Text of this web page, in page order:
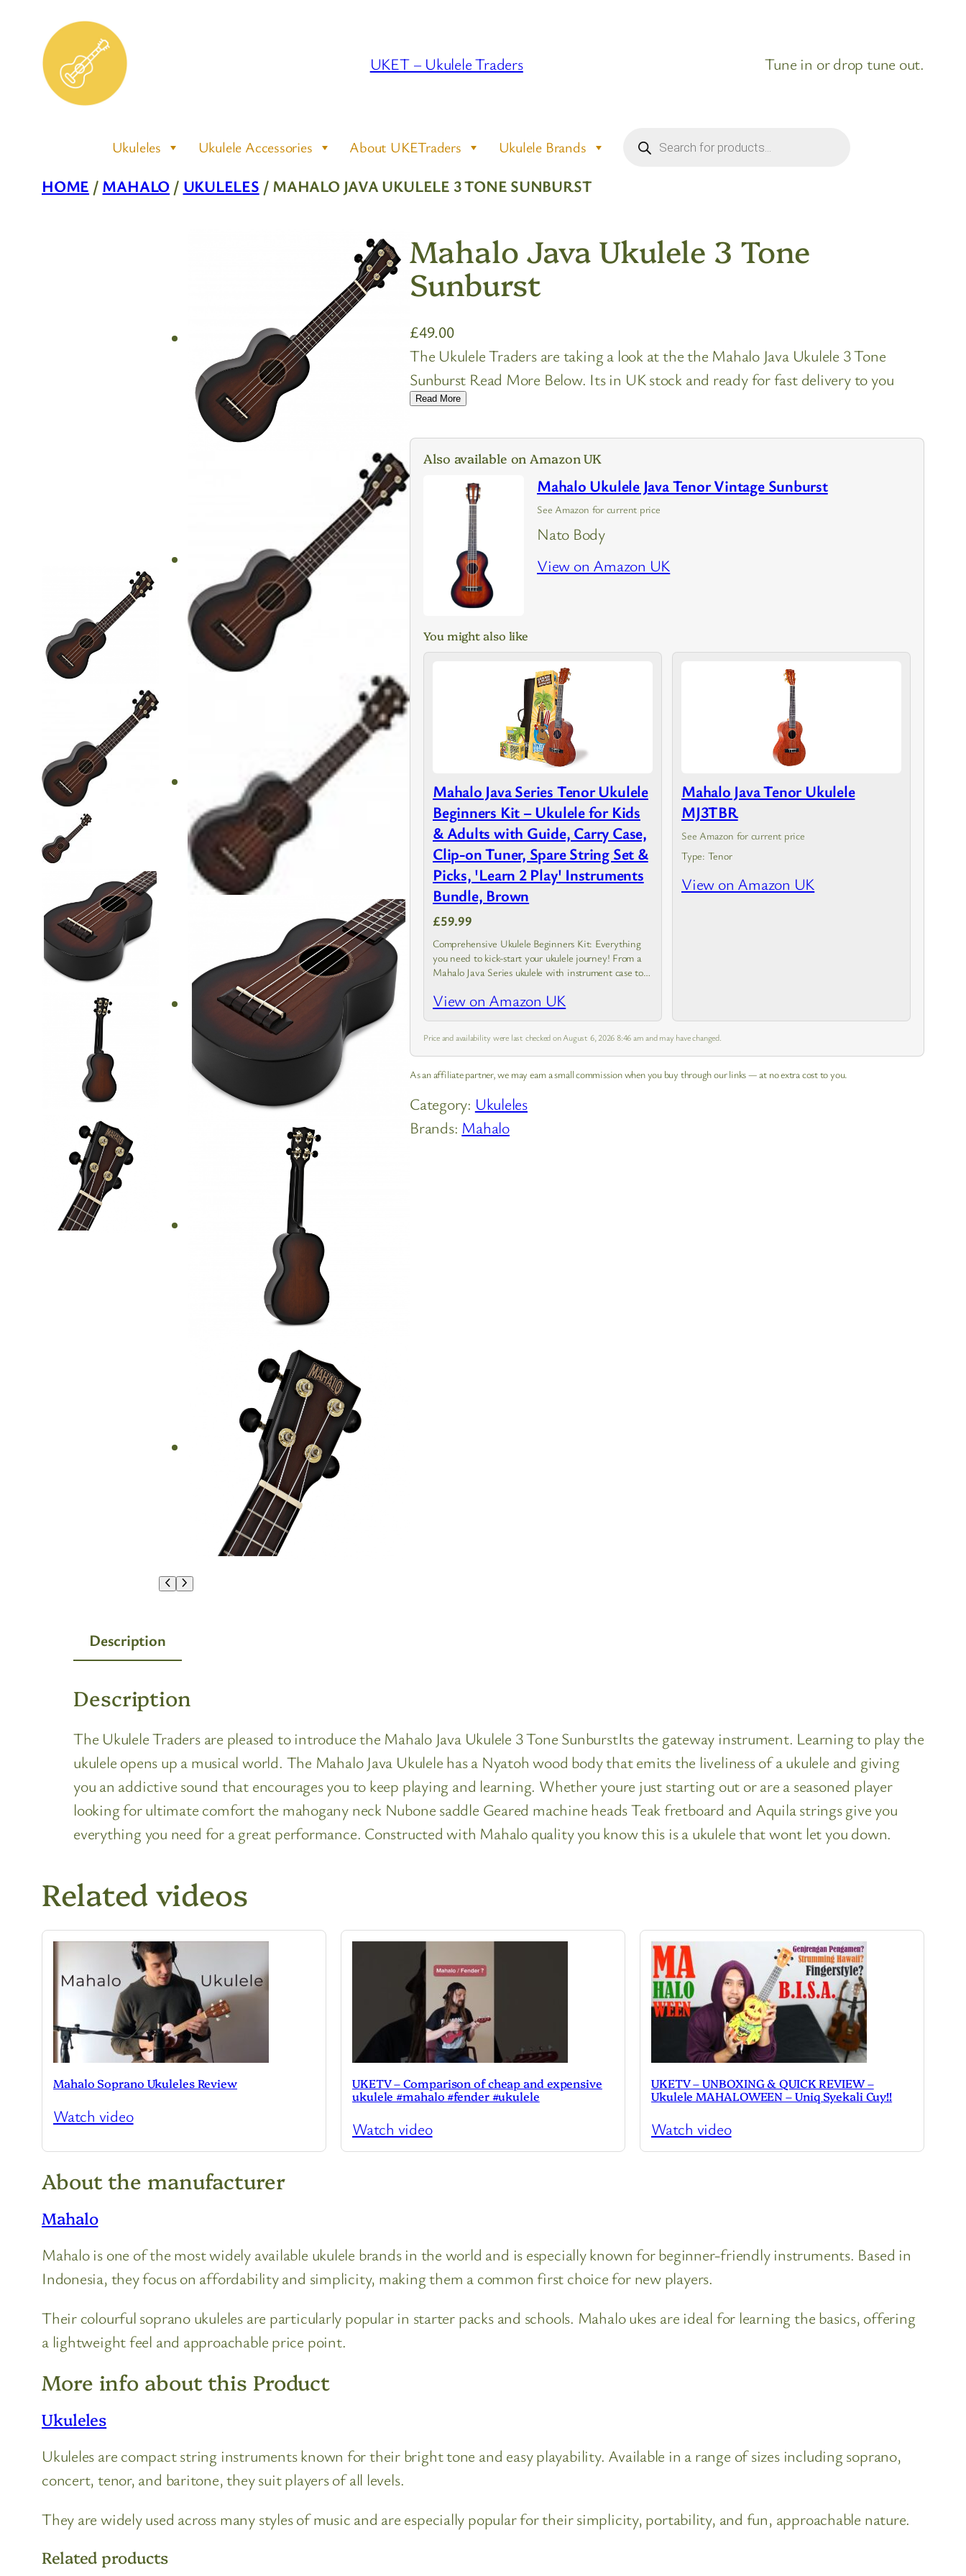
content
UKET – Ukulele Traders Tune in or drop tune out.
Ukuleles Ukulele Accessories About UKETraders Ukulele Brands search
HOME / MAHALO / UKULELES / MAHALO JAVA UKULELE 3 TONE SUNBURST
Mahalo Java Ukulele 3 Tone
Sunburst
£49.00
The Ukulele Traders are taking a look at the the Mahalo Java Ukulele 3 Tone
Sunburst Read More Below. Its in UK stock and ready for fast delivery to you
Read More
Also available on Amazon UK
Mahalo Ukulele Java Tenor Vintage Sunburst
See Amazon for current price
Nato Body
View on Amazon UK
You might also like
Mahalo Java Series Tenor Ukulele
Beginners Kit – Ukulele for Kids
& Adults with Guide, Carry Case,
Clip-on Tuner, Spare String Set &
Picks, 'Learn 2 Play' Instruments
Bundle, Brown
£59.99
Comprehensive Ukulele Beginners Kit: Everything
you need to kick-start your ukulele journey! From a
Mahalo Java Series ukulele with instrument case to a
creating tune and…
View on Amazon UK
Mahalo Java Tenor Ukulele
MJ3TBR
See Amazon for current price
Type: Tenor
View on Amazon UK
Price and availability were last checked on August 6, 2026 8:46 am and may have changed.
As an affiliate partner, we may earn a small commission when you buy through our links — at no extra cost to you.
Category: Ukuleles
Brands: Mahalo
Description
Description
The Ukulele Traders are pleased to introduce the Mahalo Java Ukulele 3 Tone SunburstIts the gateway instrument. Learning to play the
ukulele opens up a musical world. The Mahalo Java Ukulele has a Nyatoh wood body that emits the liveliness of a ukulele and giving
you an addictive sound that encourages you to keep playing and learning. Whether youre just starting out or are a seasoned player
looking for ultimate comfort the mahogany neck Nubone saddle Geared machine heads Teak fretboard and Aquila strings give you
everything you need for a great performance. Constructed with Mahalo quality you know this is a ukulele that wont let you down.
Related videos
Mahalo Soprano Ukuleles Review
Watch video
UKETV – Comparison of cheap and expensive
ukulele #mahalo #fender #ukulele
Watch video
UKETV – UNBOXING & QUICK REVIEW –
Ukulele MAHALOWEEN – Uniq Syekali Cuy!!
Watch video
About the manufacturer
Mahalo
Mahalo is one of the most widely available ukulele brands in the world and is especially known for beginner-friendly instruments. Based in
Indonesia, they focus on affordability and simplicity, making them a common first choice for new players.
Their colourful soprano ukuleles are particularly popular in starter packs and schools. Mahalo ukes are ideal for learning the basics, offering
a lightweight feel and approachable price point.
More info about this Product
Ukuleles
Ukuleles are compact string instruments known for their bright tone and easy playability. Available in a range of sizes including soprano,
concert, tenor, and baritone, they suit players of all levels.
They are widely used across many styles of music and are especially popular for their simplicity, portability, and fun, approachable nature.
Related products